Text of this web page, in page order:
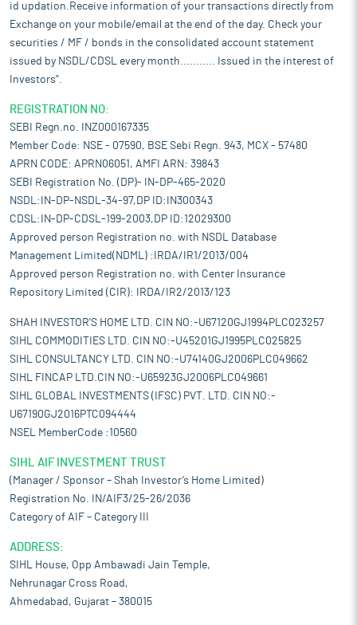
id updation.Receive information of your transactions directly from
Exchange on your mobile/email at the end of the day. Check your
securities / MF / bonds in the consolidated account statement
issued by NSDL/CDSL every month........... Issued in the interest of
Investors".
REGISTRATION NO:
SEBI Regn.no. INZ000167335
Member Code: NSE - 07590, BSE Sebi Regn. 943, MCX - 57480
APRN CODE: APRN06051, AMFI ARN: 39843
SEBI Registration No. (DP)- IN-DP-465-2020
NSDL:IN-DP-NSDL-34-97,DP ID:IN300343
CDSL:IN-DP-CDSL-199-2003,DP ID:12029300
Approved person Registration no. with NSDL Database
Management Limited(NDML) :IRDA/IR1/2013/004
Approved person Registration no. with Center Insurance
Repository Limited (CIR): IRDA/IR2/2013/123
SHAH INVESTOR'S HOME LTD. CIN NO:-U67120GJ1994PLC023257
SIHL COMMODITIES LTD. CIN NO:-U45201GJ1995PLC025825
SIHL CONSULTANCY LTD. CIN NO:-U74140GJ2006PLC049662
SIHL FINCAP LTD.CIN NO:-U65923GJ2006PLC049661
SIHL GLOBAL INVESTMENTS (IFSC) PVT. LTD. CIN NO:-
U67190GJ2016PTC094444
NSEL MemberCode :10560
SIHL AIF INVESTMENT TRUST
(Manager / Sponsor – Shah Investor’s Home Limited)
Registration No. IN/AIF3/25-26/2036
Category of AIF – Category III
ADDRESS:
SIHL House, Opp Ambawadi Jain Temple,
Nehrunagar Cross Road,
Ahmedabad, Gujarat – 380015